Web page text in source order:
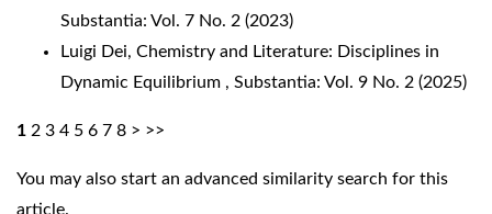
Substantia: Vol. 7 No. 2 (2023)
Luigi Dei, Chemistry and Literature: Disciplines in
Dynamic Equilibrium , Substantia: Vol. 9 No. 2 (2025)
1 2 3 4 5 6 7 8 > >>
You may also start an advanced similarity search for this
article.